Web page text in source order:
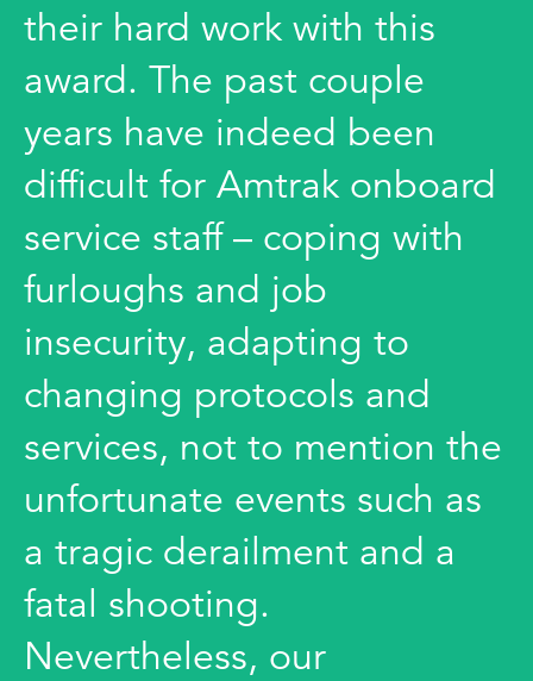
their hard work with this
award. The past couple
years have indeed been
difficult for Amtrak onboard
service staff – coping with
furloughs and job
insecurity, adapting to
changing protocols and
services, not to mention the
unfortunate events such as
a tragic derailment and a
fatal shooting.
Nevertheless, our